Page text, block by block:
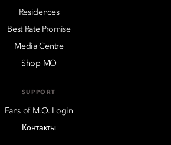
Residences
Best Rate Promise
Media Centre
Shop MO
SUPPORT
Fans of M.O. Login
Контакты